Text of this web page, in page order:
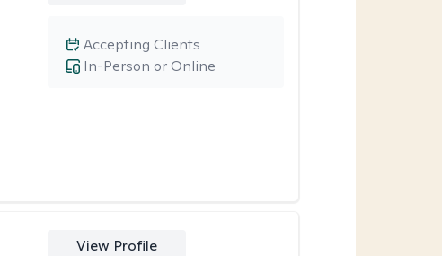
In-Person or Online
Accepting Clients
View Profile